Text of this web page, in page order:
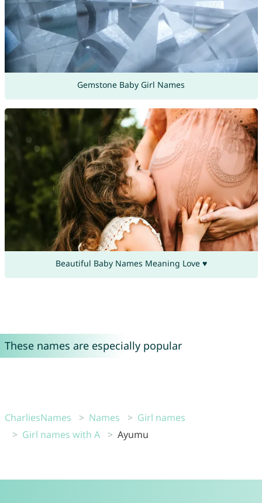
Gemstone Baby Girl Names
Beautiful Baby Names Meaning Love ♥
These names are especially popular
CharliesNames Names
Girl names
Girl names with A
Ayumu